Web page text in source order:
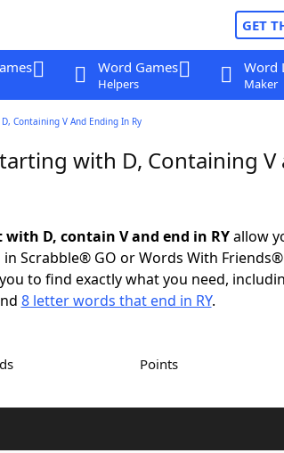
GET
Word Games
Helpers
Word
Maker
Containing V And Ending In Ry
with D, Containing V
D, contain V and end in RYallow
Scrabble® GO or Words With
to find exactly what you need,
8 letter words that end in RY.
Points